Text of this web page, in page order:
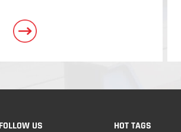
Foshan
a storage
and 3
US HOT TAGS